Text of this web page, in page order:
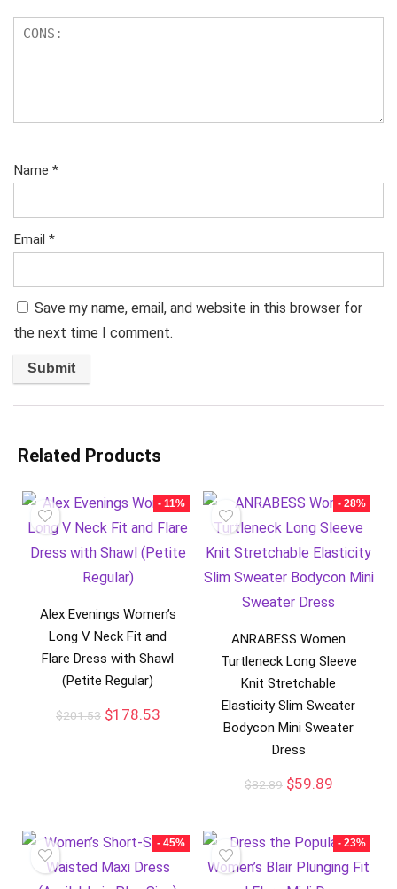
Name *
Email *
Save my name, email, and website in this browser for
the next time I comment.
Related Products
- 11%
Alex Evenings Women’s
Long V Neck Fit and
Flare Dress with Shawl
(Petite Regular)
$201.53 $178.53
- 28%
ANRABESS Women
Turtleneck Long Sleeve
Knit Stretchable
Elasticity Slim Sweater
Bodycon Mini Sweater
Dress
$82.89 $59.89
- 45% - 23%